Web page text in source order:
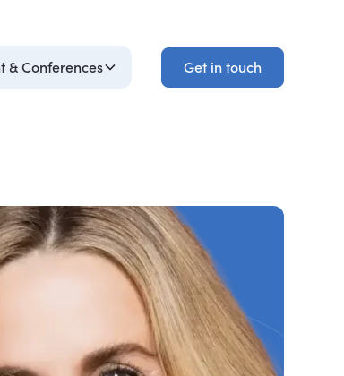
& Conferences
Get in touch
Get in touch